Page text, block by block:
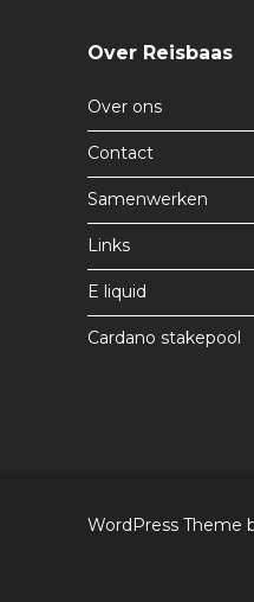
Over Reisbaas
Over ons
Contact
Samenwerken
Links
E liquid
Cardano stakepool
WordPress Theme